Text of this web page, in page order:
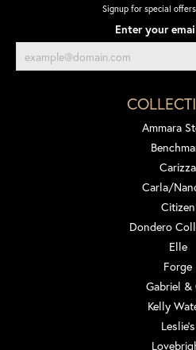
Signup for special
Enter your
Ammara
Carizza
Carla/
Citizen
Dondero
Elle
Forge
Gabriel &
Kelly
Leslie's